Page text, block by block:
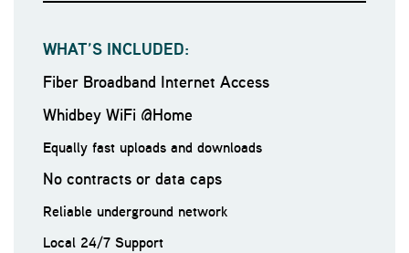
WHAT’S INCLUDED:
Fiber Broadband Internet Access
Whidbey WiFi @Home
Equally fast uploads and downloads
No contracts or data caps
Reliable underground network
Local 24/7 Support